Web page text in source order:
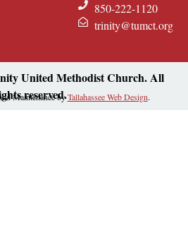
850-222-1120
trinity@tumct.org
United Methodist Church. All
reserved.
Maintenance byTallahassee Web Design.